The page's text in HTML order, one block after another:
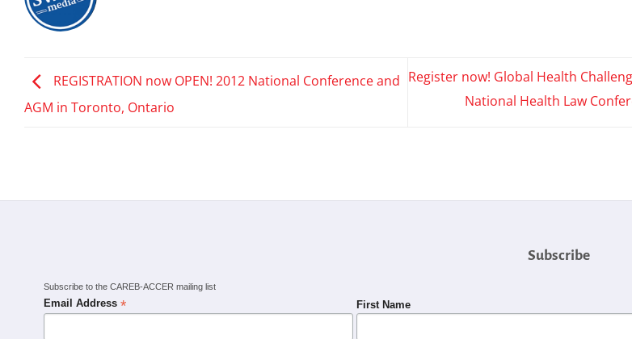
REGISTRATION now OPEN! 2012 National Conference and
AGM in Toronto, Ontario
Register now! Global Health
National Health Law
Subscribe
Subscribe to the CAREB-ACCER mailing list
Email Address* First Name